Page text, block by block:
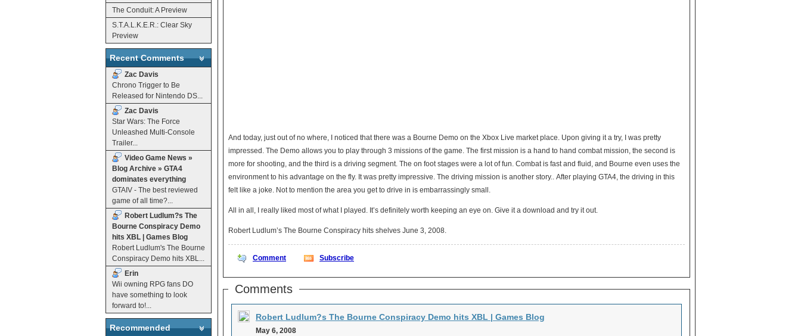
The Conduit: A Preview
S.T.A.L.K.E.R.: Clear Sky
Preview
Recent Comments
Zac Davis
Chrono Trigger to Be
Released for Nintendo DS...
Zac Davis
Star Wars: The Force
Unleashed Multi-Console
Trailer...
Video Game News »
Blog Archive » GTA4
dominates everything
GTAIV - The best reviewed
game of all time?...
Robert Ludlum?s The
Bourne Conspiracy Demo
hits XBL | Games Blog
Robert Ludlum's The Bourne
Conspiracy Demo hits XBL...
Erin
Wii owning RPG fans DO
have something to look
forward to!...
Recommended
And today, just out of no where, I noticed that there was a Bourne Demo on the Xbox Live market place. Upon giving it a try, I was pretty
impressed. The Demo allows you to play through 3 missions of the game. The first mission is a hand to hand combat mission, the second is
more for shooting, and the third is a driving segment. The on foot stages were a lot of fun. Combat is fast and fluid, and Bourne even uses the
environment to his advantage on the fly. It was pretty impressive. The driving mission is another story.. After playing GTA4, the driving in this
felt like a joke. Not to mention the area you get to drive in is embarrassingly small.
All in all, I really liked most of what I played. It’s definitely worth keeping an eye on. Give it a download and try it out.
Robert Ludlum’s The Bourne Conspiracy hits shelves June 3, 2008.
Comment Subscribe
Comments
Robert Ludlum?s The Bourne Conspiracy Demo hits XBL | Games Blog
May 6, 2008